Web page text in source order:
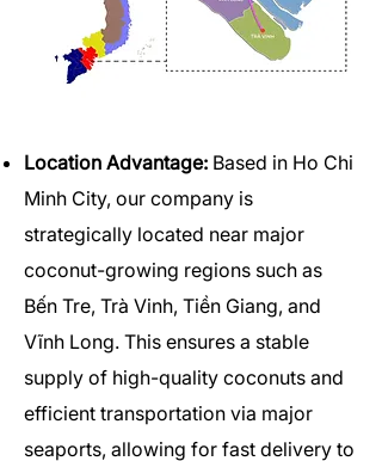
Location Advantage: Based in Ho Chi
Minh City, our company is
strategically located near major
coconut-growing regions such as
Bến Tre, Trà Vinh, Tiền Giang, and
Vĩnh Long. This ensures a stable
supply of high-quality coconuts and
efficient transportation via major
seaports, allowing for fast delivery to